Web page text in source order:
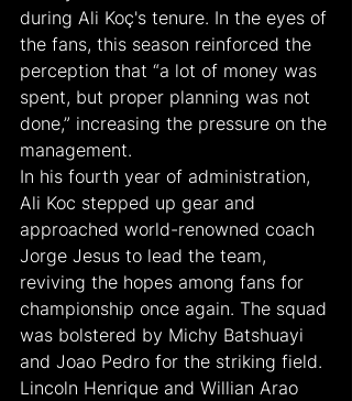
during Ali Koç's tenure. In the eyes of
the fans, this season reinforced the
perception that “a lot of money was
spent, but proper planning was not
done,” increasing the pressure on the
management.
In his fourth year of administration,
Ali Koc stepped up gear and
approached world-renowned coach
Jorge Jesus to lead the team,
reviving the hopes among fans for
championship once again. The squad
was bolstered by Michy Batshuayi
and Joao Pedro for the striking field.
Lincoln Henrique and Willian Arao